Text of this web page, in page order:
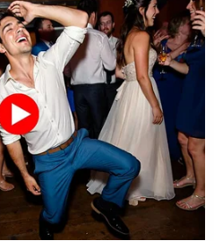
three of the
killed," police wrote. "A
not been determined
is still being
Daily Newsletter for more
and updates